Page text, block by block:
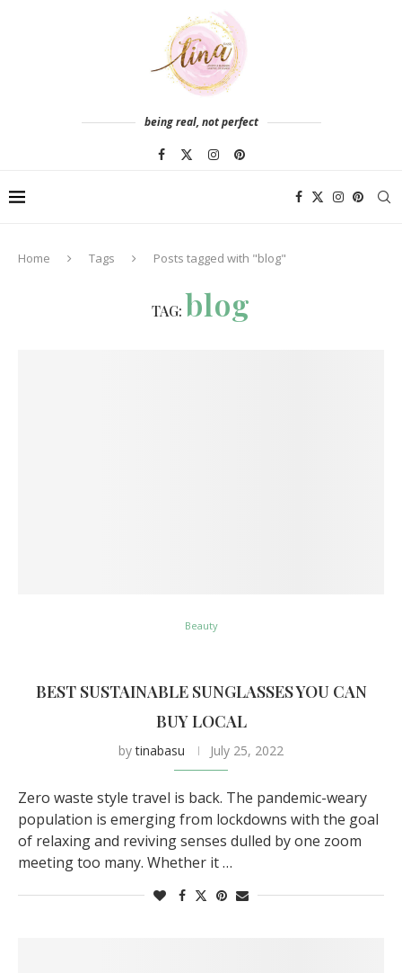
being real, not perfect
Home Tags Posts tagged with "blog"
TAG: blog
Beauty
BEST SUSTAINABLE SUNGLASSES YOU CAN
BUY LOCAL
bytinabasu July 25, 2022
Zero waste style travel is back. The pandemic-weary
population is emerging from lockdowns with the goal
of relaxing and reviving senses dulled by one zoom
meeting too many. Whether it …